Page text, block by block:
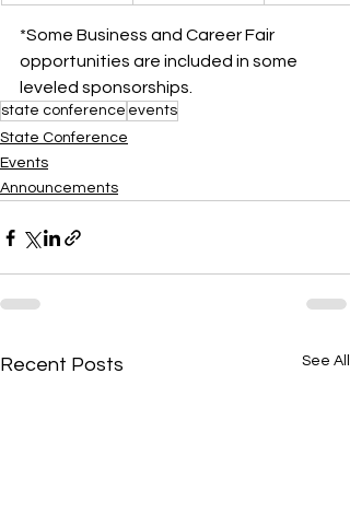
*Some Business and Career Fair
opportunities are included in some
leveled sponsorships.
state conference events
State Conference
Events
Announcements
Recent Posts See All